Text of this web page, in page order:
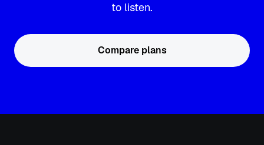
to listen.
Compare plans